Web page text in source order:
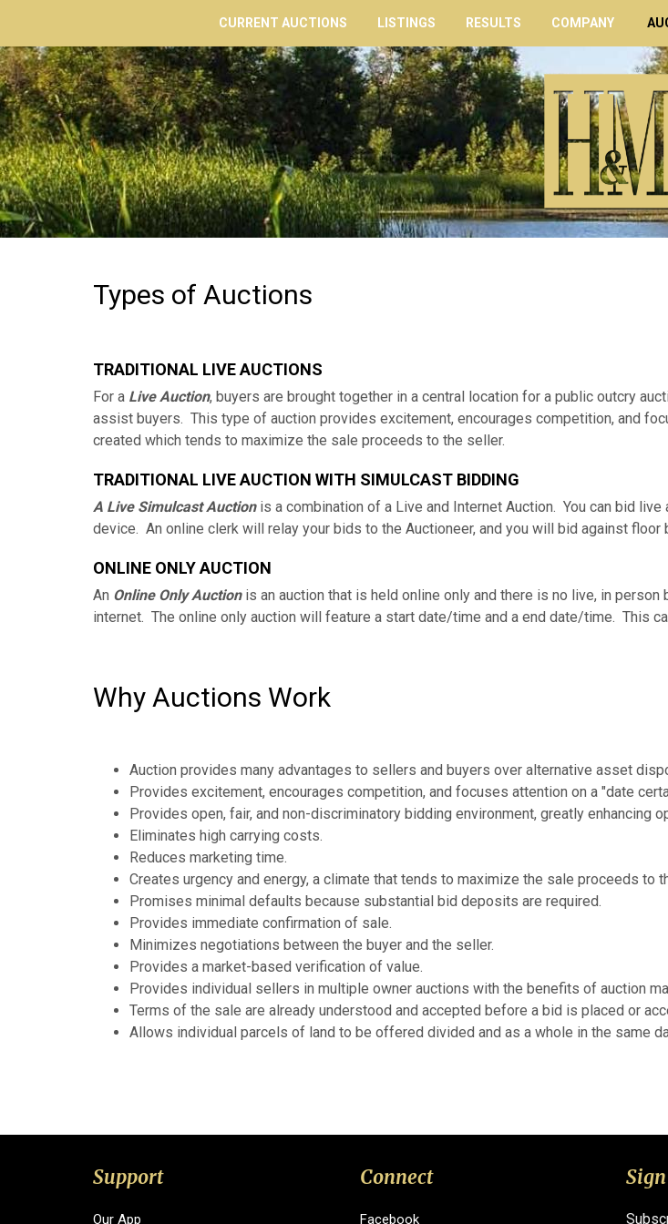
CURRENT AUCTIONS LISTINGS RESULTS COMPANY
Types of Auctions
TRADITIONAL LIVE AUCTIONS
For a Live Auction, buyers are brought together in a central location for a public outcry
assist buyers. This type of auction provides excitement, encourages competition, and
created which tends to maximize the sale proceeds to the seller.
TRADITIONAL LIVE AUCTION WITH SIMULCAST BIDDING
A Live Simulcast Auctionis a combination of a Live and Internet Auction. You can bid
device. An online clerk will relay your bids to the Auctioneer, and you will bid against
ONLINE ONLY AUCTION
An Online Only Auctionis an auction that is held online only and there is no live, in
internet. The online only auction will feature a start date/time and a end date/time. This
Why Auctions Work
Auction provides many advantages to sellers and buyers over alternative asset
Provides excitement, encourages competition, and focuses attention on a "date
Provides open, fair, and non-discriminatory bidding environment, greatly enhancing
Eliminates high carrying costs.
Reduces marketing time.
Creates urgency and energy, a climate that tends to maximize the sale proceeds to
Promises minimal defaults because substantial bid deposits are required.
Provides immediate confirmation of sale.
Minimizes negotiations between the buyer and the seller.
Provides a market-based verification of value.
Provides individual sellers in multiple owner auctions with the benefits of auction
Terms of the sale are already understood and accepted before a bid is placed or
Allows individual parcels of land to be offered divided and as a whole in the same
Support
Our App
Connect
Facebook